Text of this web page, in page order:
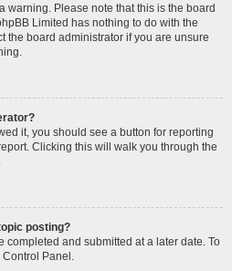
warning. Please note that this is the board
Limited has nothing to do with the
the board administrator if you are unsure
it, you should see a button for reporting
Clicking this will walk you through the
posting?
completed and submitted at a later date. To
Control Panel.